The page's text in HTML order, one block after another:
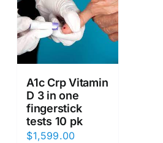
A1c Crp Vitamin
D 3 in one
fingerstick
tests 10 pk
$1,599.00